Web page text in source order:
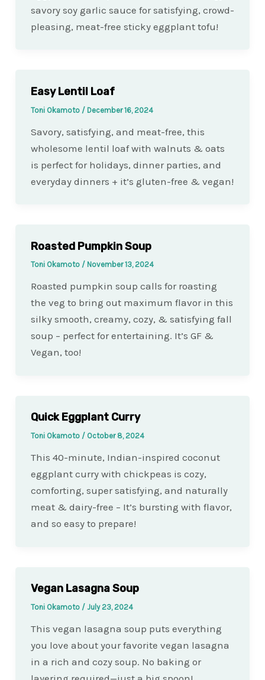
savory soy garlic sauce for satisfying, crowd-
pleasing, meat-free sticky eggplant tofu!
Easy Lentil Loaf
Toni Okamoto / December 16, 2024
Savory, satisfying, and meat-free, this
wholesome lentil loaf with walnuts & oats
is perfect for holidays, dinner parties, and
everyday dinners + it’s gluten-free & vegan!
Roasted Pumpkin Soup
Toni Okamoto / November 13, 2024
Roasted pumpkin soup calls for roasting
the veg to bring out maximum flavor in this
silky smooth, creamy, cozy, & satisfying fall
soup – perfect for entertaining. It’s GF &
Vegan, too!
Quick Eggplant Curry
Toni Okamoto / October 8, 2024
This 40-minute, Indian-inspired coconut
eggplant curry with chickpeas is cozy,
comforting, super satisfying, and naturally
meat & dairy-free – It’s bursting with flavor,
and so easy to prepare!
Vegan Lasagna Soup
Toni Okamoto / July 23, 2024
This vegan lasagna soup puts everything
you love about your favorite vegan lasagna
in a rich and cozy soup. No baking or